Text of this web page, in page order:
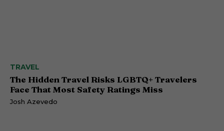
TRAVEL
The Hidden Travel Risks LGBTQ+ Travelers
Face That Most Safety Ratings Miss
Josh Azevedo